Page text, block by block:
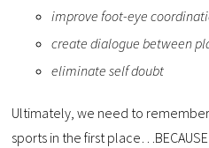
improve foot-eye
create dialogue between
eliminate self doubt
Ultimately, we need to
sports in the first